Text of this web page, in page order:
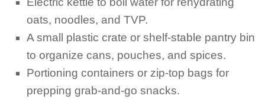
oats, noodles, and TVP.
A small plastic crate or shelf-stable pantry bin
to organize cans, pouches, and spices.
Portioning containers or zip-top bags for
prepping grab-and-go snacks.